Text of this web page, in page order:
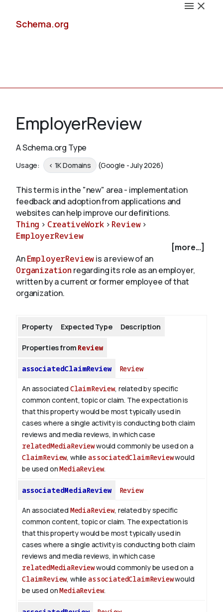
Schema.org
Schemas
Validate
About
EmployerReview
A Schema.org Type
Usage: < 1K Domains (Google - July 2026)
This term is in the "new" area - implementation
feedback and adoption from applications and
websites can help improve our definitions.
Thing > CreativeWork > Review >
EmployerReview
[more...]
AnEmployerReviewis a review of an
Organization regarding its role as an employer,
written by a current or former employee of that
organization.
Property Expected Type Description
Properties from Review
associatedClaimReview Review
An associated ClaimReview, related by specific
common content, topic or claim. The expectation is
that this property would be most typically used in
cases where a single activity is conducting both claim
reviews and media reviews, in which case
relatedMediaReviewwould commonly be used on a
ClaimReview, while associatedClaimReviewwould
be used onMediaReview.
associatedMediaReview Review
An associated MediaReview, related by specific
common content, topic or claim. The expectation is
that this property would be most typically used in
cases where a single activity is conducting both claim
reviews and media reviews, in which case
relatedMediaReviewwould commonly be used on a
ClaimReview, while associatedClaimReviewwould
be used onMediaReview.